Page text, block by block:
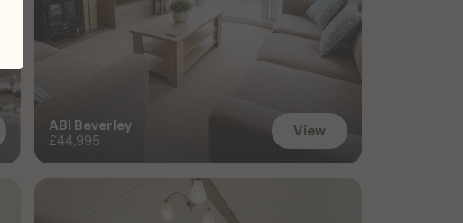
ABI Beverley
£44,995
View
View